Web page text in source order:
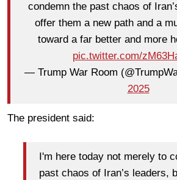
condemn the past chaos of
offer them a new path and a
toward a far better and more
pic.twitter.com/
— Trump War Room
2025
The president said:
I'm here today not merely to
past chaos of Iran’s leaders,